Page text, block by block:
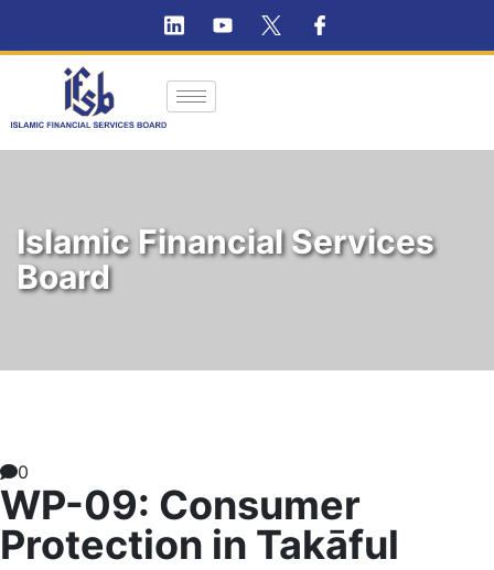
Islamic Financial Services
Board
0
WP-09: Consumer
Protection in Takāful